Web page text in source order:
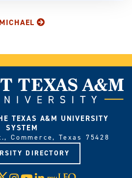
TEXAS A&M UNIVERSITY
SYSTEM
Commerce, Texas 75428
DIRECTORY